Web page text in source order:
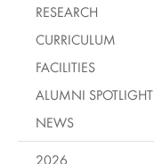
RESEARCH
CURRICULUM
FACILITIES
ALUMNI SPOTLIGHT
NEWS
2026